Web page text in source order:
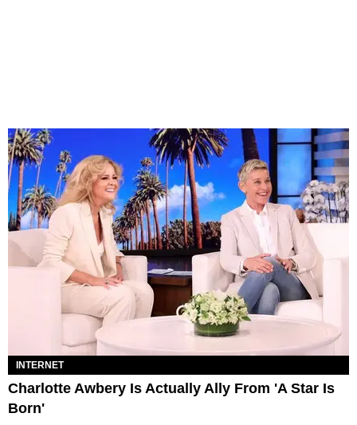
INTERNET
Charlotte Awbery Is Actually Ally From 'A Star Is
Born'